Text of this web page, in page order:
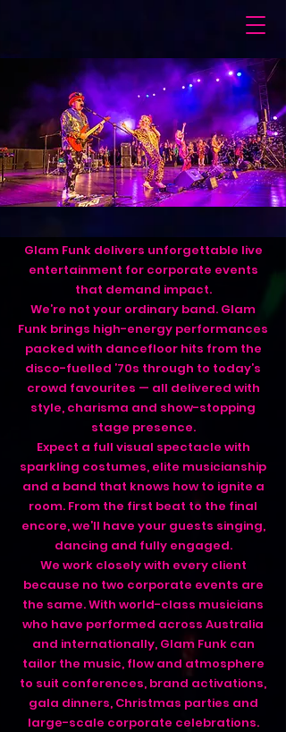
Glam Funk delivers unforgettable live
entertainment for corporate events
that demand impact.
We’re not your ordinary band. Glam
Funk brings high-energy performances
packed with dancefloor hits from the
disco-fuelled ’70s through to today’s
crowd favourites — all delivered with
style, charisma and show-stopping
stage presence.
Expect a full visual spectacle with
sparkling costumes, elite musicianship
and a band that knows how to ignite a
room. From the first beat to the final
encore, we’ll have your guests singing,
dancing and fully engaged.
We work closely with every client
because no two corporate events are
the same. With world-class musicians
who have performed across Australia
and internationally, Glam Funk can
tailor the music, flow and atmosphere
to suit conferences, brand activations,
gala dinners, Christmas parties and
large-scale corporate celebrations.